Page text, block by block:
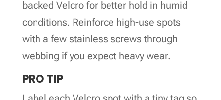
backed Velcro for better hold in humid
conditions. Reinforce high-use spots
with a few stainless screws through
webbing if you expect heavy wear.
PRO TIP